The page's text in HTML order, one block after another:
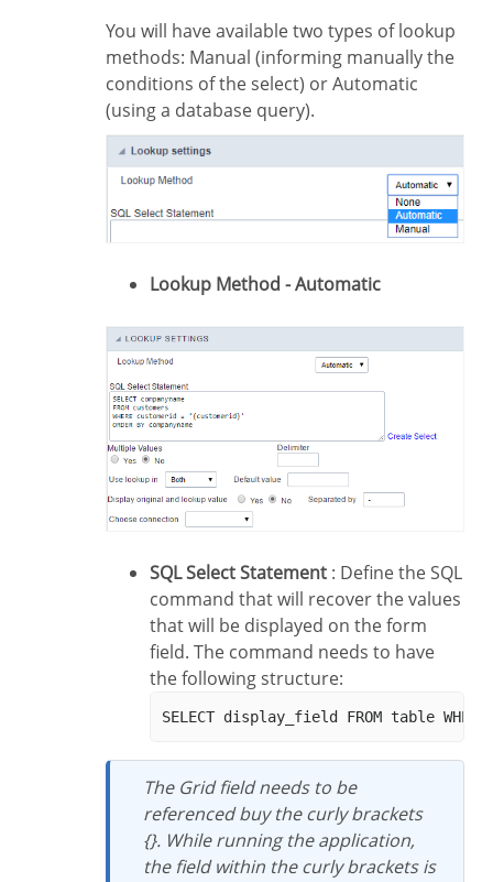
You will have available two types of lookup
methods: Manual (informing manually the
conditions of the select) or Automatic
(using a database query).
Lookup Method - Automatic
SQL Select Statement : Define the SQL
command that will recover the values
that will be displayed on the form
field. The command needs to have
the following structure:
The Grid field needs to be
referenced buy the curly brackets
{}. While running the application,
the field within the curly brackets is